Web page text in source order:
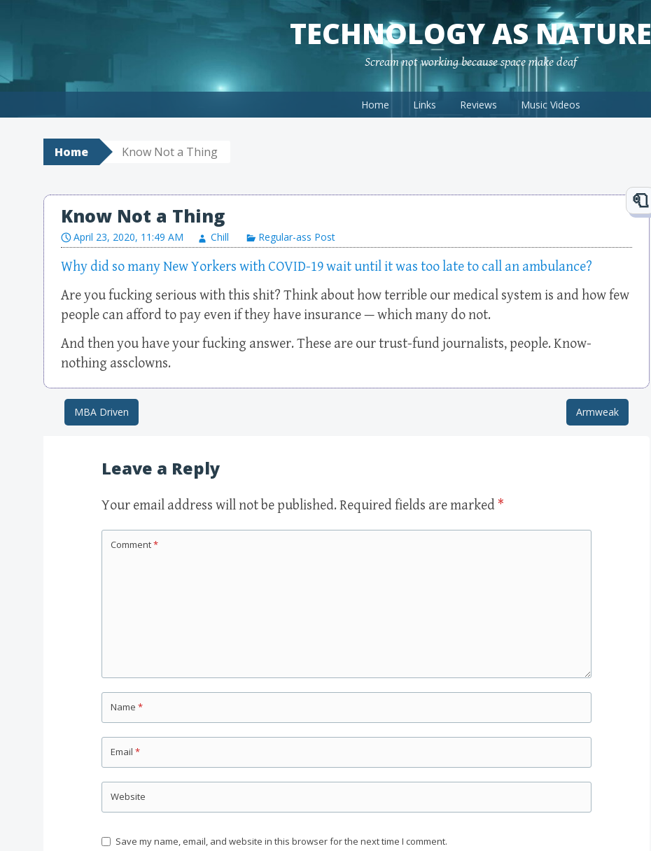
TECHNOLOGY AS NATURE
Scream not working because space make deaf
Home Links Reviews Music Videos
Home Know Not a Thing
Know Not a Thing
April 23, 2020, 11:49 AM Chill Regular-ass Post
Why did so many New Yorkers with COVID-19 wait until it was too late to call an ambulance?
Are you fucking serious with this shit? Think about how terrible our medical system is and how few
people can afford to pay even if they have insurance — which many do not.
And then you have your fucking answer. These are our trust-fund journalists, people. Know-
nothing assclowns.
Post navigation
MBA Driven Armweak
Leave a Reply
Your email address will not be published. Required fields are marked *
Comment*
Name *
Email *
Website
Save my name, email, and website in this browser for the next time I comment.